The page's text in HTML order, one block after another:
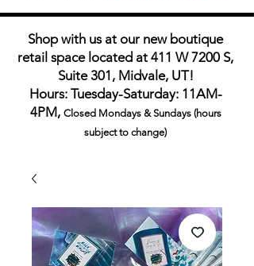
Shop with us at our new boutique
retail space located at 411 W 7200 S,
Suite 301, Midvale, UT!
Hours: Tuesday-Saturday: 11AM-
4PM, Closed Mondays & Sundays (hours
subject to change)